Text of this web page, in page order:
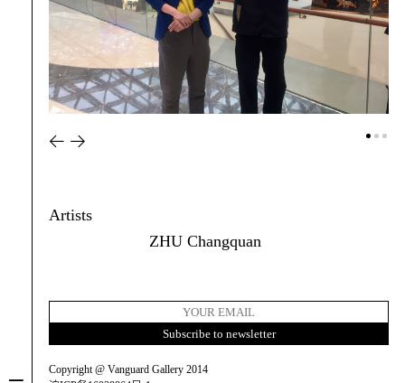
Artists
ZHU Changquan
Copyright @ Vanguard Gallery 2014